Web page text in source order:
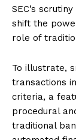
SEC’s
shift the
role of
To illustrate,
transactions
criteria, a
procedural
traditional